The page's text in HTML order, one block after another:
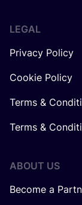
LEGAL
Privacy Policy
Cookie Policy
Terms &
Terms &
ABOUT US
Become a